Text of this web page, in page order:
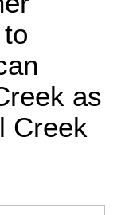
as
Creek